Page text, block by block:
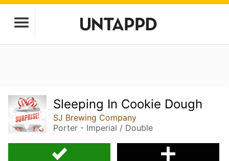
Sleeping In Cookie Dough
SJ Brewing Company
Porter - Imperial / Double